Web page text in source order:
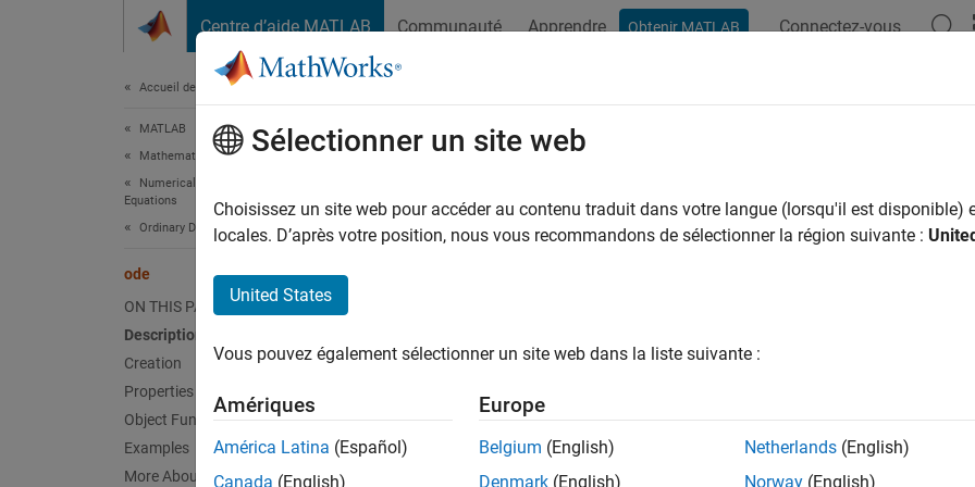
Centre d’aide MATLAB Communauté Apprendre Obtenir MATLAB Connectez-vous
Accueil de la documentation
MATLAB
Mathematics
Numerical Integration and Differential
Equations
Ordinary Differential Equations
ode
ON THIS PAGE
Description
Creation
Properties
Object Functions
Examples
More About
ode
Ordinary differential equations
Since R2023b
)
Sélectionner un site web
Choisissez un site web pour accéder au contenu traduit dans votre langue (lorsqu'il est disponible)
locales. D’après votre position, nous vous recommandons de sélectionner la région suivante :
United States
Vous pouvez également sélectionner un site web dans la liste suivante :
Amériques
América Latina (Español)
Canada (English)
Europe
Belgium (English)
Denmark (English)
Netherlands (English)
Norway (English)